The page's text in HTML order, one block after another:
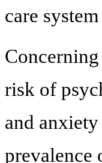
care
risk of
and
prevalence